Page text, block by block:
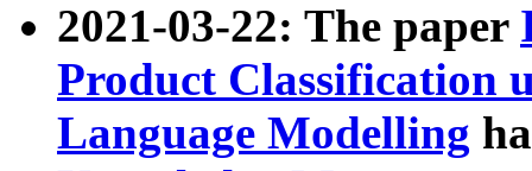
2021-03-22: The paper
Product Classification
Language Modelling